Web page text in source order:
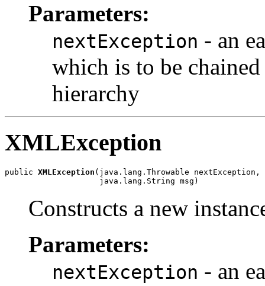
Parameters:
nextException - an
which is to be
hierarchy
XMLException
public XMLException (java.lang.Throwable nextException,
                    java.lang.String msg)
Constructs a new
Parameters:
nextException - an